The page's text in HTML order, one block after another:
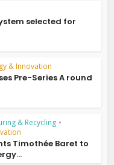
selected for
& Innovation
Pre-Series A round
& Recycling •
Timothée Baret to